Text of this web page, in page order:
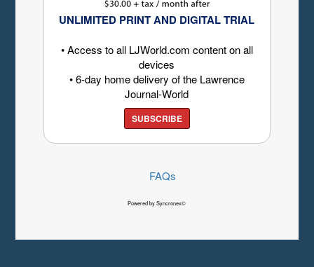
UNLIMITED PRINT AND DIGITAL TRIAL
• Access to all LJWorld.com content on all
devices
• 6-day home delivery of the Lawrence
Journal-World
SUBSCRIBE
FAQs
Powered by Syncronex©